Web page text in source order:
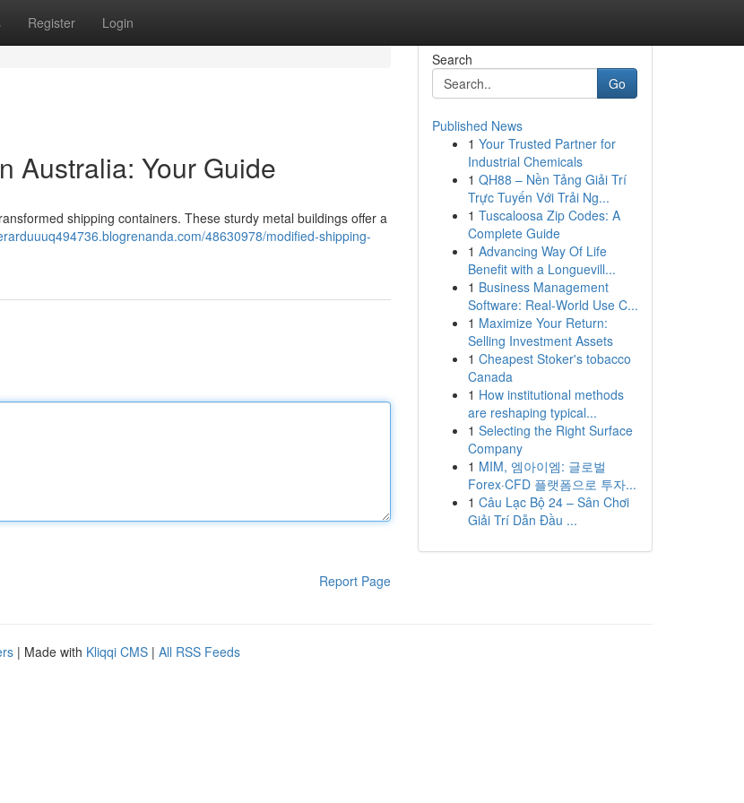
Register Login
Australia: Your Guide
shipping containers. These sturdy metal buildings offer a
48630978/modified-shipping-
Report Page
Search
Go
Published News
1 Your Trusted Partner for
Industrial Chemicals
1 QH88 – Nền Tảng Giải Trí
Trực Tuyến Với Trải Ng...
1 Tuscaloosa Zip Codes: A
Complete Guide
1 Advancing Way Of Life
Benefit with a Longuevill...
1 Business Management
Software: Real-World Use C...
1 Maximize Your Return:
Selling Investment Assets
1 Cheapest Stoker's tobacco
Canada
1 How institutional methods
are reshaping typical...
1 Selecting the Right Surface
Company
1 MIM, 엠아이엠: 글로벌
Forex·CFD 플랫폼으로 투자...
1 Câu Lạc Bộ 24 – Sân Chơi
Giải Trí Dẫn Đầu ...
| Made with Kliqqi CMS | All RSS Feeds